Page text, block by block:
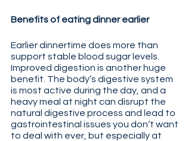
Benefits of eating dinner earlier
Earlier dinnertime does more than
support stable blood sugar levels.
Improved digestion is another huge
benefit. The body’s digestive system
is most active during the day, and a
heavy meal at night can disrupt the
natural digestive process and lead to
gastrointestinal issues you don’t want
to deal with ever, but especially at